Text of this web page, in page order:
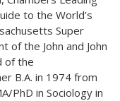
to the World’s
Super
of the John and John
of the
B.A. in 1974 from
PhD in Sociology in